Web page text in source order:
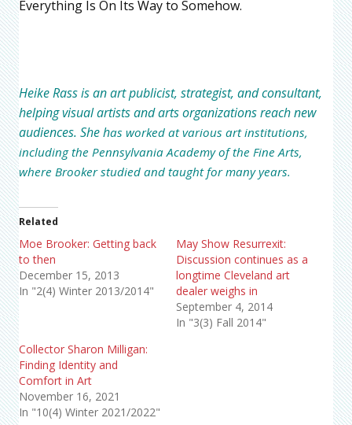
Everything Is On Its Way to Somehow.
Heike Rassis an art publicist, strategist, and consultant,
helping visual artists and arts organizations reach new
audiences. She has worked at various art institutions,
including the Pennsylvania Academy of the Fine Arts,
where Brooker studied and taught for many years.
Related
Moe Brooker: Getting back
to then
December 15, 2013
In "2(4) Winter 2013/2014"
May Show Resurrexit:
Discussion continues as a
longtime Cleveland art
dealer weighs in
September 4, 2014
In "3(3) Fall 2014"
Collector Sharon Milligan:
Finding Identity and
Comfort in Art
November 16, 2021
In "10(4) Winter 2021/2022"